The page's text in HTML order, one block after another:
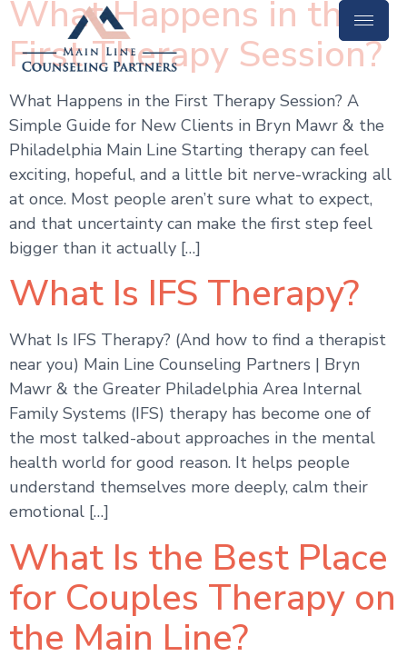
What Happens in the
First Therapy Session?
What Happens in the First Therapy Session? A
Simple Guide for New Clients in Bryn Mawr & the
Philadelphia Main Line Starting therapy can feel
exciting, hopeful, and a little bit nerve-wracking all
at once. Most people aren’t sure what to expect,
and that uncertainty can make the first step feel
bigger than it actually […]
What Is IFS Therapy?
What Is IFS Therapy? (And how to find a therapist
near you) Main Line Counseling Partners | Bryn
Mawr & the Greater Philadelphia Area Internal
Family Systems (IFS) therapy has become one of
the most talked-about approaches in the mental
health world for good reason. It helps people
understand themselves more deeply, calm their
emotional […]
What Is the Best Place
for Couples Therapy on
the Main Line?